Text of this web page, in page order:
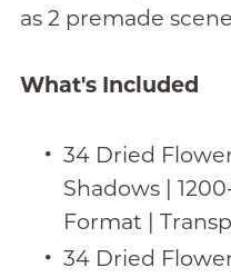
as 2 premade
What's Included
34 Dried
Shadows |
Format |
34 Dried